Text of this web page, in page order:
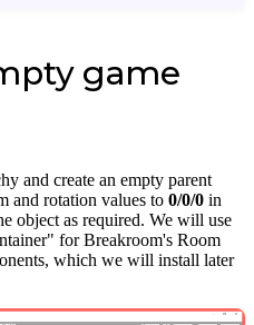
game
and create an empty parent
and rotation values to 0/0/0 in
object as required. We will use
for Breakroom's Room
which we will install later